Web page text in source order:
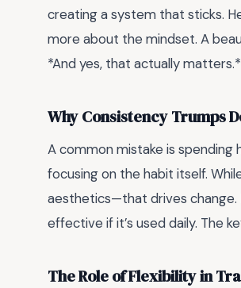
creating a system that sticks.
more about the mindset. A
*And yes, that actually matters.*
Why Consistency Trumps
A common mistake is
focusing on the habit itself.
aesthetics—that drives change.
effective if it’s used daily. The
The Role of Flexibility in